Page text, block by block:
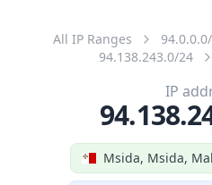
All IP Ranges
94.138.243.0/24
Msida, Msida,
IP